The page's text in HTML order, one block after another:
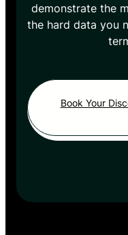
demonstrate the
the hard data you
Book Your